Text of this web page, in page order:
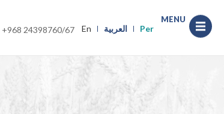
+968 24398760/67 En العربية Per
MENU